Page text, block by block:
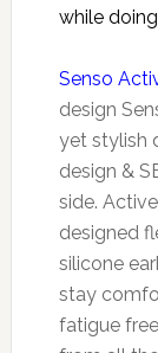
while
Senso
design
yet stylish
design &
side.
designed
silicone
stay
fatigue